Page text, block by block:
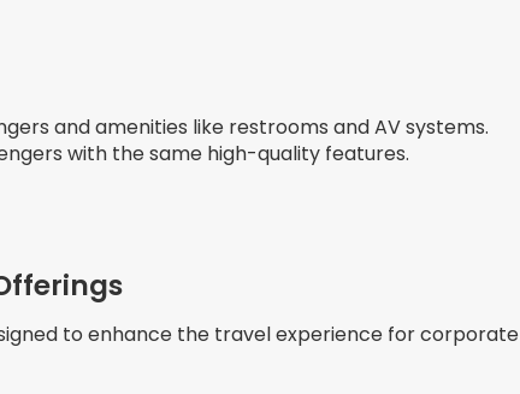
and amenities like restrooms and AV systems.
with the same high-quality features.
to enhance the travel experience for corporate